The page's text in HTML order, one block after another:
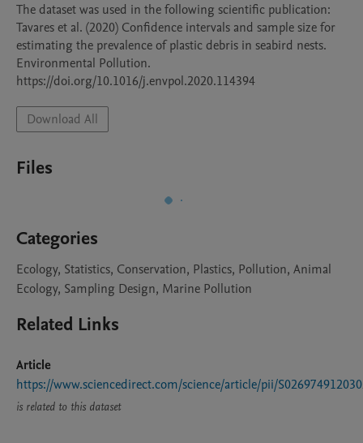
The dataset was used in the following scientific publication:
Tavares et al. (2020) Confidence intervals and sample size for
estimating the prevalence of plastic debris in seabird nests.
Environmental Pollution.
https://doi.org/10.1016/j.envpol.2020.114394
Download All
Files
Categories
Ecology, Statistics, Conservation, Plastics, Pollution, Animal
Ecology, Sampling Design, Marine Pollution
Related Links
Article
https://www.sciencedirect.com/science/article/pii/
is related to this dataset